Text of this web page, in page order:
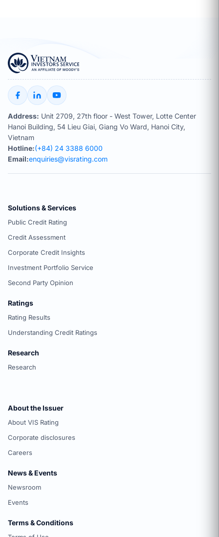
Address: Unit 2709, 27th floor - West Tower, Lotte Center
Hanoi Building, 54 Lieu Giai, Giang Vo Ward, Hanoi City,
Vietnam
Hotline:(+84) 24 3388 6000
Email:enquiries@visrating.com
Solutions & Services
Public Credit Rating
Credit Assessment
Corporate Credit Insights
Investment Portfolio Service
Second Party Opinion
Ratings
Rating Results
Understanding Credit Ratings
Research
Research
About the Issuer
About VIS Rating
Corporate disclosures
Careers
News & Events
Newsroom
Events
Terms & Conditions